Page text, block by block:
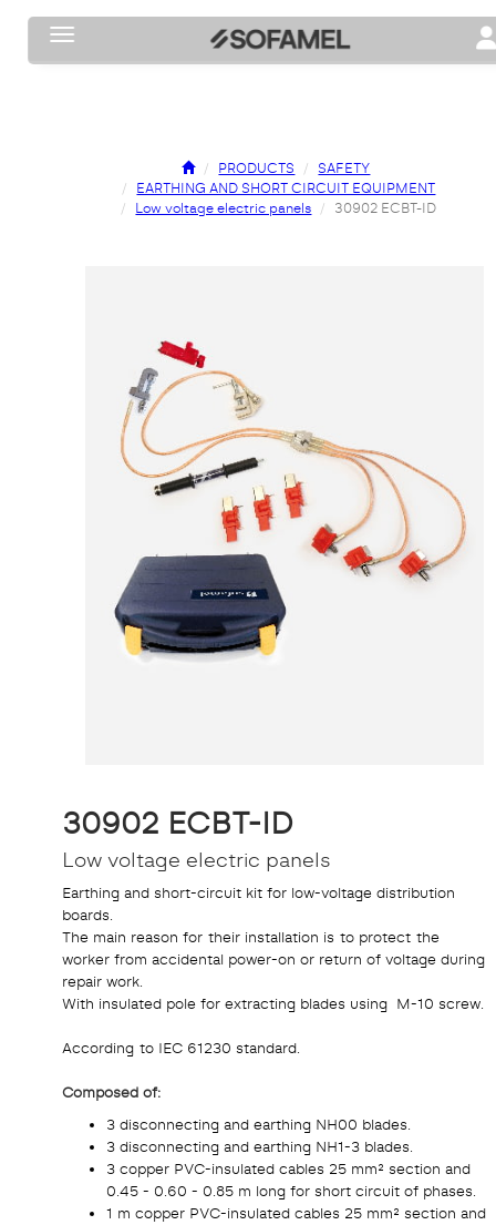
Toggle navigation
PRODUCTS
SAFETY
EARTHING AND SHORT CIRCUIT EQUIPMENT
Low voltage electric panels
30902 ECBT-ID
30902 ECBT-ID
Low voltage electric panels
Earthing and short-circuit kit for low-voltage distribution
boards.
The main reason for their installation is to protect the
worker from accidental power-on or return of voltage during
repair work.
With insulated pole for extracting blades using M-10 screw.
According to IEC 61230 standard.
Composed of:
3 disconnecting and earthing NH00 blades.
3 disconnecting and earthing NH1-3 blades.
3 copper PVC-insulated cables 25 mm² section and
0.45 - 0.60 - 0.85 m long for short circuit of phases.
1 m copper PVC-insulated cables 25 mm² section and